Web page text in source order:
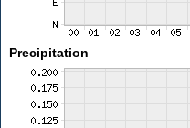
Precipitation